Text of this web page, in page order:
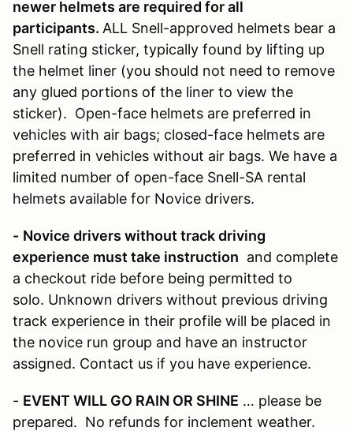
newer helmets are required for all
participants. ALL Snell-approved helmets bear a
Snell rating sticker, typically found by lifting up
the helmet liner (you should not need to remove
any glued portions of the liner to view the
sticker). Open-face helmets are preferred in
vehicles with air bags; closed-face helmets are
preferred in vehicles without air bags. We have a
limited number of open-face Snell-SA rental
helmets available for Novice drivers.
- Novice drivers without track driving
experience must take instruction and complete
a checkout ride before being permitted to
solo. Unknown drivers without previous driving
track experience in their profile will be placed in
the novice run group and have an instructor
assigned. Contact us if you have experience.
- EVENT WILL GO RAIN OR SHINE … please be
prepared. No refunds for inclement weather.